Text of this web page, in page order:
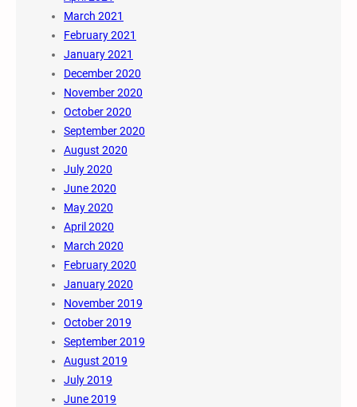
March 2021
February 2021
January 2021
December 2020
November 2020
October 2020
September 2020
August 2020
July 2020
June 2020
May 2020
April 2020
March 2020
February 2020
January 2020
November 2019
October 2019
September 2019
August 2019
July 2019
June 2019